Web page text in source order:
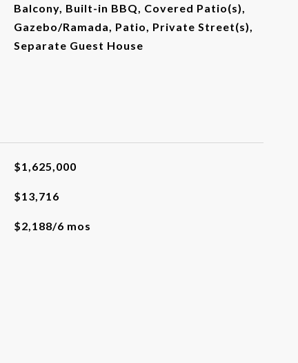
Balcony, Built-in BBQ, Covered Patio(s),
Gazebo/Ramada, Patio, Private Street(s),
Separate Guest House
$1,625,000
$13,716
$2,188/6 mos